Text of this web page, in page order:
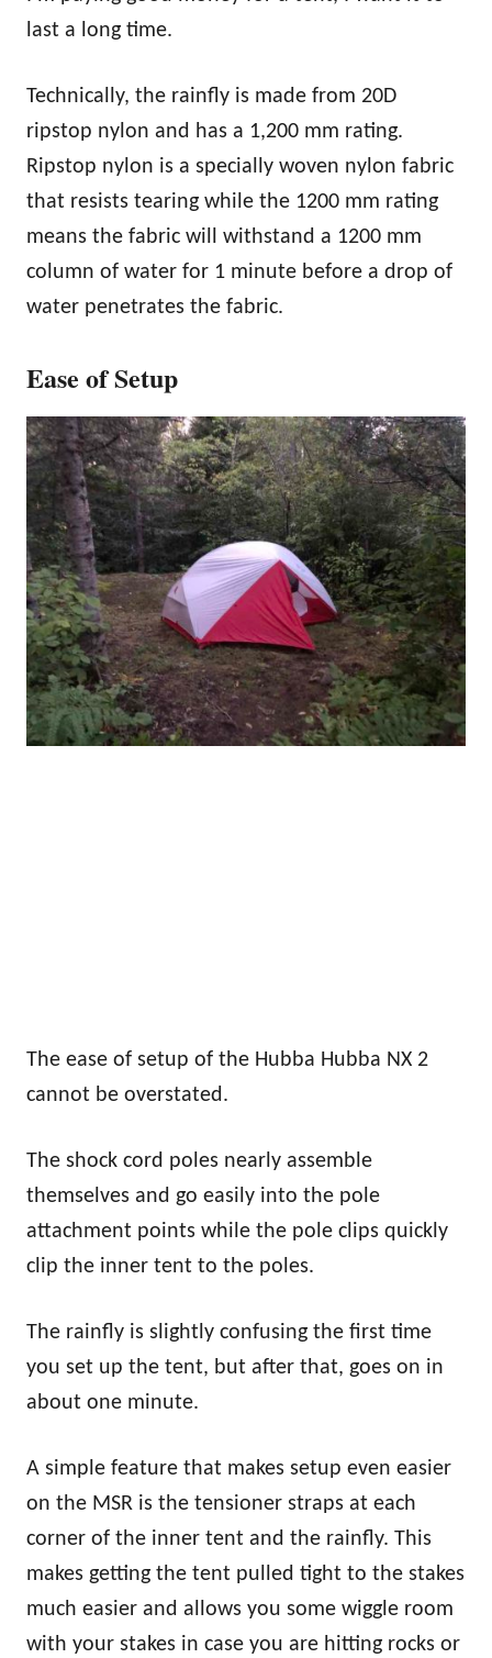
last a long time.
Technically, the rainfly is made from 20D
ripstop nylon and has a 1,200 mm rating.
Ripstop nylon is a specially woven nylon fabric
that resists tearing while the 1200 mm rating
means the fabric will withstand a 1200 mm
column of water for 1 minute before a drop of
water penetrates the fabric.
Ease of Setup
The ease of setup of the Hubba Hubba NX 2
cannot be overstated.
The shock cord poles nearly assemble
themselves and go easily into the pole
attachment points while the pole clips quickly
clip the inner tent to the poles.
The rainfly is slightly confusing the first time
you set up the tent, but after that, goes on in
about one minute.
A simple feature that makes setup even easier
on the MSR is the tensioner straps at each
corner of the inner tent and the rainfly. This
makes getting the tent pulled tight to the stakes
much easier and allows you some wiggle room
with your stakes in case you are hitting rocks or